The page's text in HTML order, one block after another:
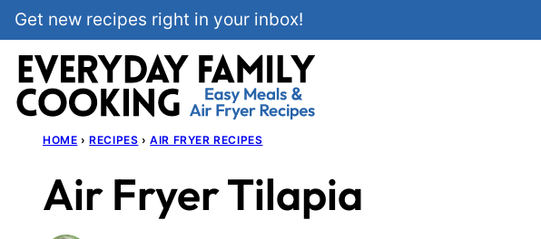
Skip
to
content
Get new recipes right in your inbox!
HOME › RECIPES › AIR FRYER RECIPES
Air Fryer Tilapia